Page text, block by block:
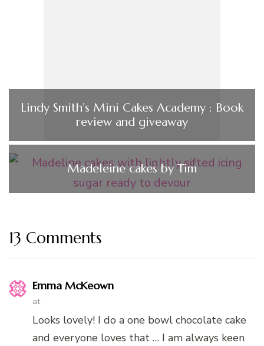
Lindy Smith’s Mini Cakes Academy : Book
review and giveaway
Madeleine cakes by Tim
13 Comments
Emma McKeown
at
Looks lovely! I do a one bowl chocolate cake
and everyone loves that … I am always keen